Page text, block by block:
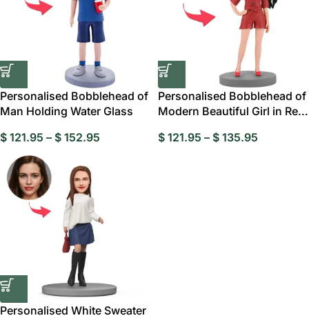
Personalised Bobblehead of
Man Holding Water Glass
$ 121.95 – $ 152.95
Personalised Bobblehead of
Modern Beautiful Girl in Red
$ 121.95 – $ 135.95
Personalised White Sweater